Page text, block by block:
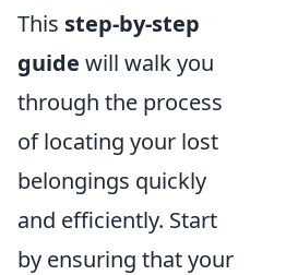
This step-by-step
guide will walk you
through the process
of locating your lost
belongings quickly
and efficiently. Start
by ensuring that your